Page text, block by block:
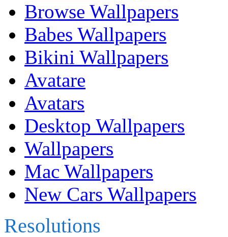
Browse Wallpapers
Babes Wallpapers
Bikini Wallpapers
Avatare
Avatars
Desktop Wallpapers
Wallpapers
Mac Wallpapers
New Cars Wallpapers
Resolutions